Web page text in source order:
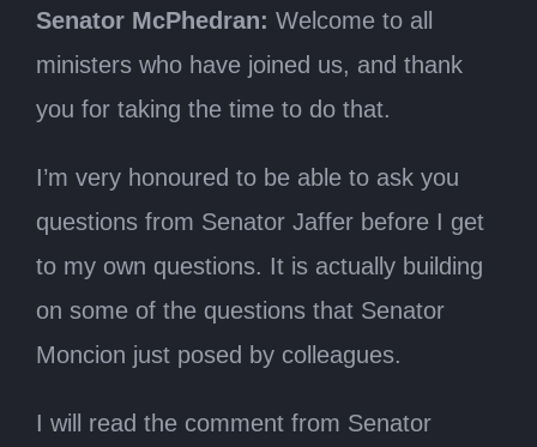
Senator McPhedran: Welcome to all
ministers who have joined us, and thank
you for taking the time to do that.
I’m very honoured to be able to ask you
questions from Senator Jaffer before I get
to my own questions. It is actually building
on some of the questions that Senator
Moncion just posed by colleagues.
I will read the comment from Senator